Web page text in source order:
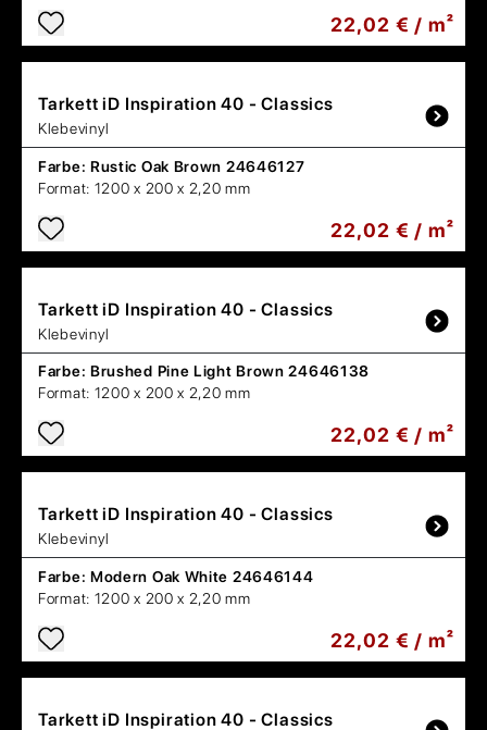
22,02 € / m²
Tarkett iD Inspiration 40 - Classics
Klebevinyl
Farbe: Rustic Oak Brown 24646127
Format: 1200 x 200 x 2,20 mm
22,02 € / m²
Tarkett iD Inspiration 40 - Classics
Klebevinyl
Farbe: Brushed Pine Light Brown 24646138
Format: 1200 x 200 x 2,20 mm
22,02 € / m²
Tarkett iD Inspiration 40 - Classics
Klebevinyl
Farbe: Modern Oak White 24646144
Format: 1200 x 200 x 2,20 mm
22,02 € / m²
Tarkett iD Inspiration 40 - Classics